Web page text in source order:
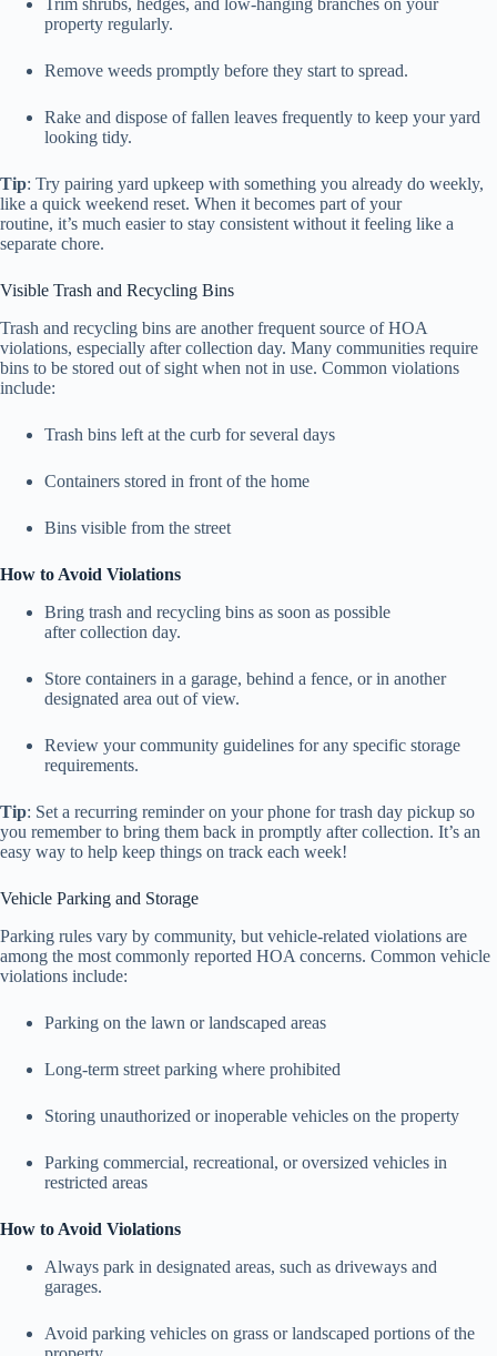
Trim shrubs, hedges, and low-hanging branches on your
property regularly.
Remove weeds promptly before they start to spread.
Rake and dispose of fallen leaves frequently to keep your yard
looking tidy.
Tip: Try pairing yard upkeep with something you already do weekly,
like a quick weekend reset. When it becomes part of your
routine, it’s much easier to stay consistent without it feeling like a
separate chore.
Visible Trash and Recycling Bins
Trash and recycling bins are another frequent source of HOA
violations, especially after collection day. Many communities require
bins to be stored out of sight when not in use. Common violations
include:
Trash bins left at the curb for several days
Containers stored in front of the home
Bins visible from the street
How to Avoid Violations
Bring trash and recycling bins as soon as possible
after collection day.
Store containers in a garage, behind a fence, or in another
designated area out of view.
Review your community guidelines for any specific storage
requirements.
Tip: Set a recurring reminder on your phone for trash day pickup so
you remember to bring them back in promptly after collection. It’s an
easy way to help keep things on track each week!
Vehicle Parking and Storage
Parking rules vary by community, but vehicle-related violations are
among the most commonly reported HOA concerns. Common vehicle
violations include:
Parking on the lawn or landscaped areas
Long-term street parking where prohibited
Storing unauthorized or inoperable vehicles on the property
Parking commercial, recreational, or oversized vehicles in
restricted areas
How to Avoid Violations
Always park in designated areas, such as driveways and
garages.
Avoid parking vehicles on grass or landscaped portions of the